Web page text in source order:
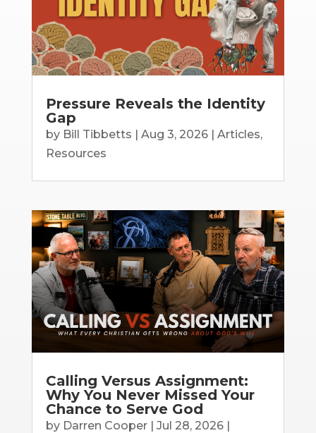
Pressure Reveals the Identity
Gap
by Bill Tibbetts | Aug 3, 2026| Articles,
Resources
Calling Versus Assignment:
Why You Never Missed Your
Chance to Serve God
by Darren Cooper| Jul 28, 2026|